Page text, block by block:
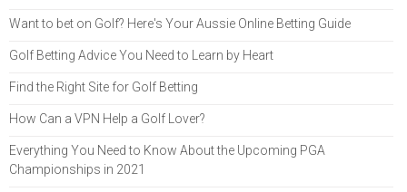
Want to bet on Golf? Here's Your Aussie Online Betting Guide
Golf Betting Advice You Need to Learn by Heart
Find the Right Site for Golf Betting
How Can a VPN Help a Golf Lover?
Everything You Need to Know About the Upcoming PGA
Championships in 2021